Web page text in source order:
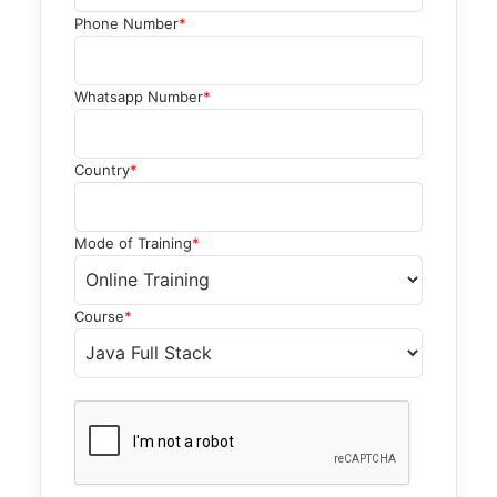
Phone Number*
Whatsapp Number*
Country*
Mode of Training*
Course*